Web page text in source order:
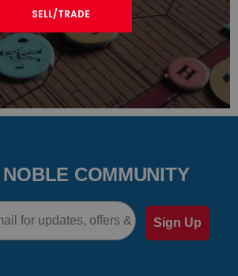
SELL/TRADE
COMMUNITY
Sign Up